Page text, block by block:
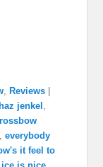
,Reviews |
jenkel
,everybody
it feel to
ice is nice